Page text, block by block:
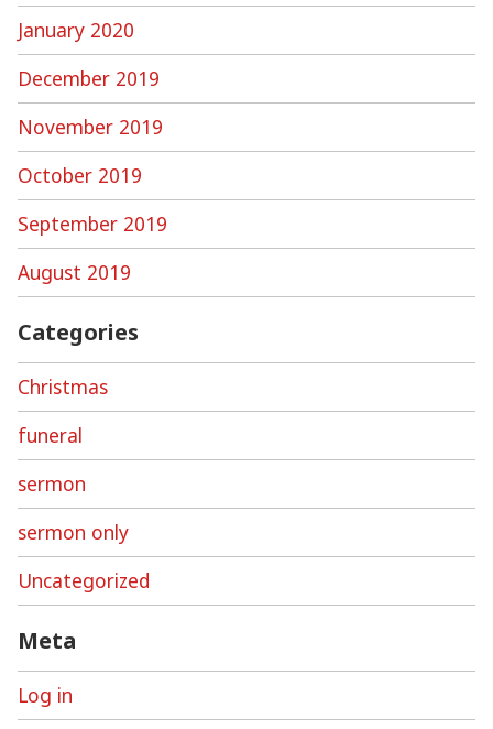
January 2020
December 2019
November 2019
October 2019
September 2019
August 2019
Categories
Christmas
funeral
sermon
sermon only
Uncategorized
Meta
Log in